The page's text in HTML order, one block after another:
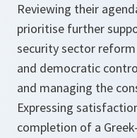
Reviewing their
prioritise further
security sector
and democratic
and managing the
Expressing
completion of a